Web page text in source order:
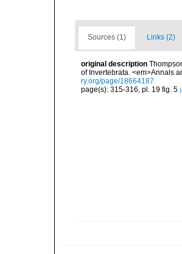
Sources (1) Links (2)
original description
of Invertebrata. <em>Annals
ry.org/page/18664187
page(s): 315-316, pl. 19 fig. 5